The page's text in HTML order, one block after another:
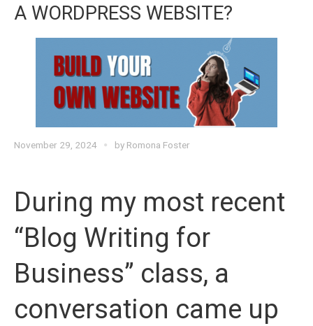
A WORDPRESS WEBSITE?
November 29, 2024 by Romona Foster
During my most recent
“Blog Writing for
Business” class, a
conversation came up